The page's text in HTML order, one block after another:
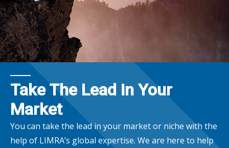
Take The Lead in Your
Market
You can take the lead in your market or niche with the
help of LIMRA’s global expertise. We are here to help